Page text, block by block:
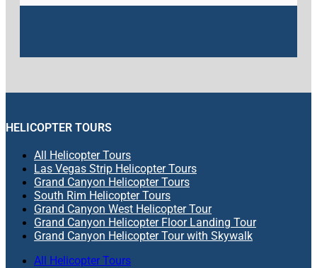
HELICOPTER TOURS
All Helicopter Tours
Las Vegas Strip Helicopter Tours
Grand Canyon Helicopter Tours
South Rim Helicopter Tours
Grand Canyon West Helicopter Tour
Grand Canyon Helicopter Floor Landing Tour
Grand Canyon Helicopter Tour with Skywalk
All Helicopter Tours